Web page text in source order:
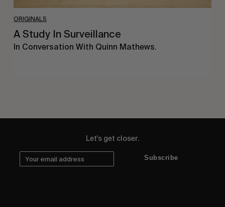
ORIGINALS
A Study In Surveillance
In Conversation With Quinn Mathews.
Let's get closer.
Subscribe